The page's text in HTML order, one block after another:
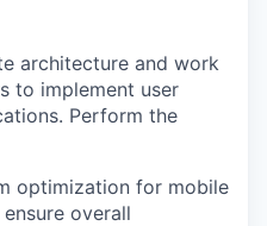
architecture and work
to implement user
Perform the
optimization for mobile
overall